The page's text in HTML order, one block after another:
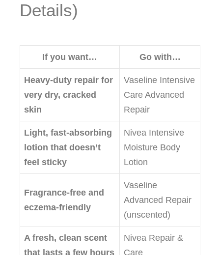
Details)
If you want… Go with…
Heavy‑duty repair for
very dry, cracked
skin
Vaseline Intensive
Care Advanced
Repair
Light, fast‑absorbing
lotion that doesn’t
feel sticky
Nivea Intensive
Moisture Body
Lotion
Fragrance‑free and
eczema‑friendly
Vaseline
Advanced Repair
(unscented)
A fresh, clean scent
that lasts a few hours
Nivea Repair &
Care